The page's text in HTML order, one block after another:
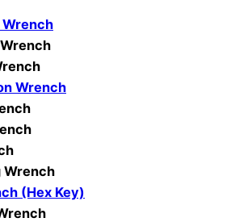
Wrench
Wrench
(Hex Key)